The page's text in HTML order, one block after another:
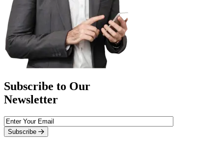
Subscribe to Our
Newsletter
Subscribe